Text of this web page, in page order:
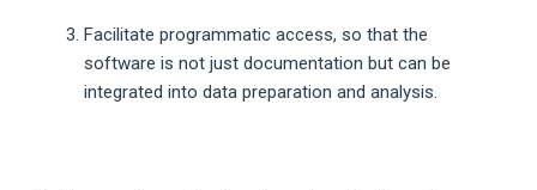
Facilitate programmatic access, so that the
software is not just documentation but can be
integrated into data preparation and analysis.